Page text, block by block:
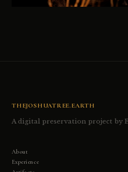
THEJOSHUATREE.EARTH
A digital preservation project by
About
Experience